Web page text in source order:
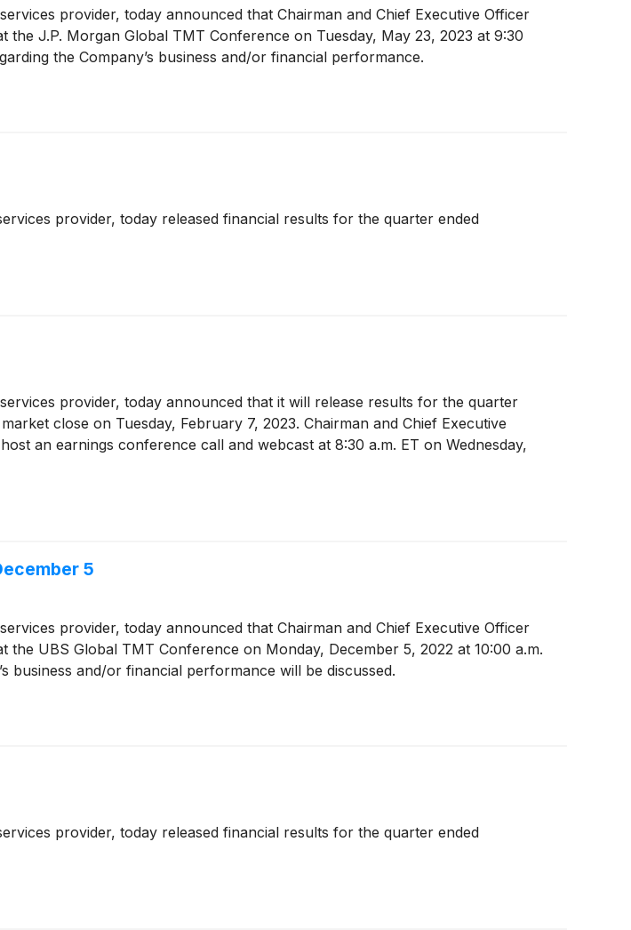
provider, today announced that Chairman and Chief Executive Officer
J.P. Morgan Global TMT Conference on Tuesday, May 23, 2023 at 9:30
the Company’s business and/or financial performance.
provider, today released financial results for the quarter ended
provider, today announced that it will release results for the quarter
close on Tuesday, February 7, 2023. Chairman and Chief Executive
an earnings conference call and webcast at 8:30 a.m. ET on Wednesday,
5
provider, today announced that Chairman and Chief Executive Officer
UBS Global TMT Conference on Monday, December 5, 2022 at 10:00 a.m.
business and/or financial performance will be discussed.
provider, today released financial results for the quarter ended